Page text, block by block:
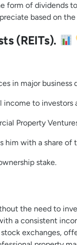
form of dividends
based on
(REITs).
in major business
to
Property
him with a share
stake.
the need to
a consistent
exchanges,